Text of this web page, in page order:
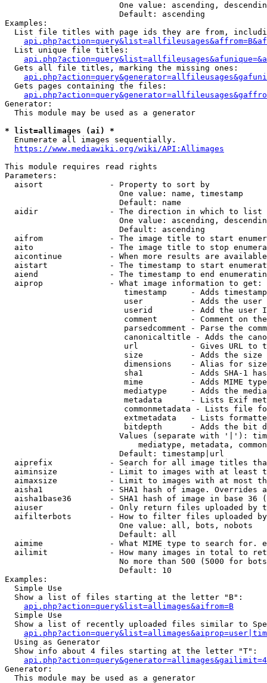
One value: ascending,
                        Default: ascending
Examples:
List file titles with page ids they are from,
  List unique file titles:
  Gets all file titles, marking the missing ones:
  Gets pages containing the files:
Generator:
  This module may be used as a generator
* list=allimages (ai) *
  Enumerate all images sequentially.
https://www.mediawiki.org/wiki/API:Allimages
This module requires read rights
Parameters:
  aisort              - Property to sort by
                        One value: name, timestamp
                        Default: name
  aidir               - The direction in which to list
One value: ascending,
                        Default: ascending
aifrom              - The image title to start
aito                - The image title to stop
aicontinue          - When more results are
aistart             - The timestamp to start
aiend               - The timestamp to end
  aiprop              - What image information to get:
timestamp     - Adds
user          - Adds the
userid        - Add the user
comment       - Comment on
parsedcomment - Parse the
canonicaltitle - Adds the
url           - Gives URL to
size          - Adds the
                         dimensions    - Alias for size
sha1          - Adds SHA-1
mime          - Adds MIME
mediatype     - Adds the
metadata      - Lists Exif
commonmetadata - Lists file
extmetadata   - Lists
bitdepth      - Adds the bit
Values (separate with '|'):
mediatype, metadata,
                        Default: timestamp|url
aiprefix            - Search for all image titles
aiminsize           - Limit to images with at least
aimaxsize           - Limit to images with at most
aisha1              - SHA1 hash of image. Overrides
aisha1base36        - SHA1 hash of image in base 36
aiuser              - Only return files uploaded by
aifilterbots        - How to filter files uploaded
                        One value: all, bots, nobots
                        Default: all
aimime              - What MIME type to search for.
ailimit             - How many images in total to
No more than 500 (5000 for
                        Default: 10
Examples:
  Simple Use
  Show a list of files starting at the letter "B":
api.php?action=query&list=allimages&aifrom=B
  Simple Use
Show a list of recently uploaded files similar to
  Using as Generator
  Show info about 4 files starting at the letter "T":
Generator:
  This module may be used as a generator